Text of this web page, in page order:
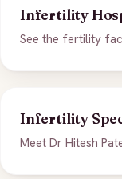
Infertility
See the fertility
Infertility
Meet Dr Hitesh